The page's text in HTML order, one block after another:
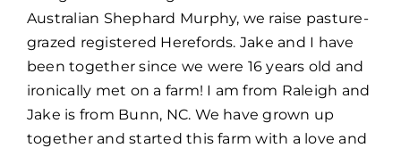
Australian Shephard Murphy, we raise pasture-
grazed registered Herefords. Jake and I have
been together since we were 16 years old and
ironically met on a farm! I am from Raleigh and
Jake is from Bunn, NC. We have grown up
together and started this farm with a love and